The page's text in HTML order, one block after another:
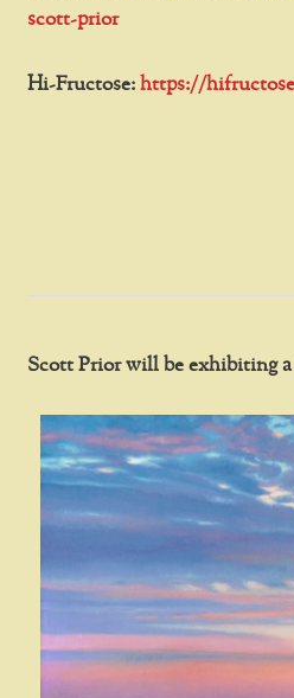
scott-prior
Hi-Fructose: https://
Scott Prior will be exhibiting